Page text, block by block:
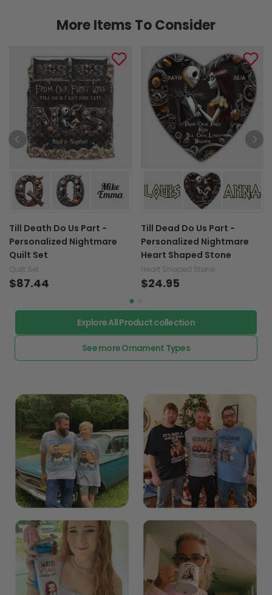
More Items To Consider
Till Death Do Us Part -
Personalized Nightmare
Quilt Set
Quilt Set
$87.44
Till Dead Do Us Part -
Personalized Nightmare
Heart Shaped Stone
Heart Shaped Stone
$24.95
Explore All Product collection
See more Ornament Types